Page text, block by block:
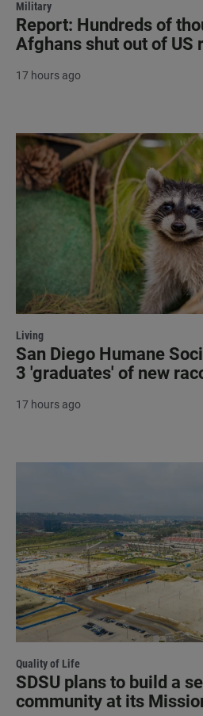
Military
Report: Hundreds of
Afghans shut out of US
17 hours ago
Living
San Diego Humane
3 'graduates' of new
17 hours ago
Quality of Life
SDSU plans to build a
community at its